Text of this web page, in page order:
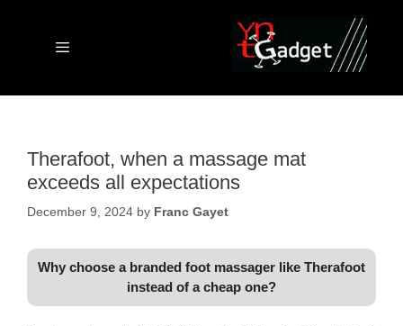
Menu
Therafoot, when a massage mat
exceeds all expectations
December 9, 2024 by Franc Gayet
Why choose a branded foot massager like Therafoot
instead of a cheap one?